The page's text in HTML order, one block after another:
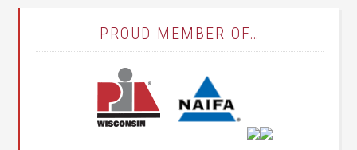
PROUD MEMBER OF…